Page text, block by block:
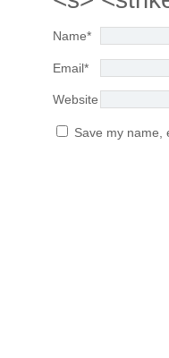
Name*
Email*
Website
Save my name,